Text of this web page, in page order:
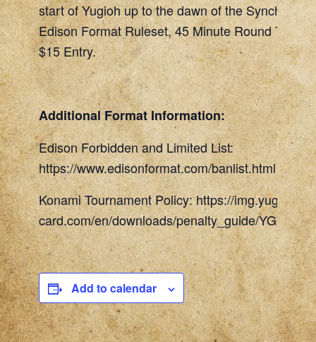
start of Yugioh up to the dawn of the Synchro
Edison Format Ruleset, 45 Minute Round Timer,
$15 Entry.
Additional Format Information:
Edison Forbidden and Limited List:
https://www.edisonformat.com/banlist.html
Konami Tournament Policy: https://img.yugioh-
card.com/en/downloads/penalty_guide/
Add to calendar